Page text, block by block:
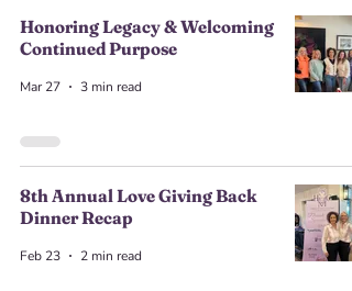
Honoring Legacy & Welcoming
Continued Purpose
Mar 27 3 min read
8th Annual Love Giving Back
Dinner Recap
Feb 23 2 min read